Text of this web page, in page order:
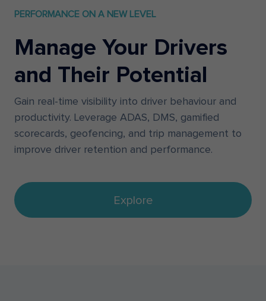
PERFORMANCE ON A NEW LEVEL
Manage Your Drivers
and Their Potential
Gain real-time visibility into driver behaviour and
productivity. Leverage ADAS, DMS, gamified
scorecards, geofencing, and trip management to
improve driver retention and performance.
Explore